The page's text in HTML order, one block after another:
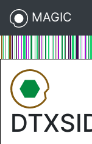
MAGIC